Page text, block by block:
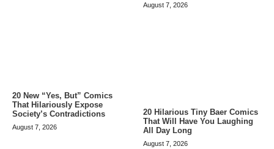
August 7, 2026
20 New “Yes, But” Comics
That Hilariously Expose
Society’s Contradictions
August 7, 2026
20 Hilarious Tiny Baer Comics
That Will Have You Laughing
All Day Long
August 7, 2026